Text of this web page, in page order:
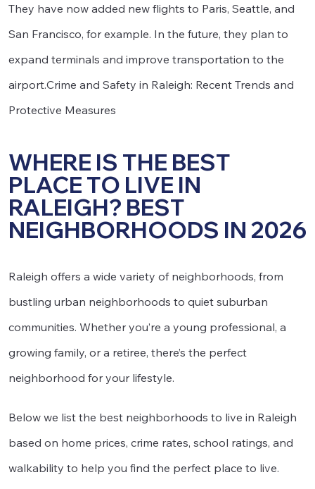
They have now added new flights to Paris, Seattle, and
San Francisco, for example. In the future, they plan to
expand terminals and improve transportation to the
airport.Crime and Safety in Raleigh: Recent Trends and
Protective Measures
WHERE IS THE BEST
PLACE TO LIVE IN
RALEIGH? BEST
NEIGHBORHOODS IN 2026
Raleigh offers a wide variety of neighborhoods, from
bustling urban neighborhoods to quiet suburban
communities. Whether you’re a young professional, a
growing family, or a retiree, there’s the perfect
neighborhood for your lifestyle.
Below we list the best neighborhoods to live in Raleigh
based on home prices, crime rates, school ratings, and
walkability to help you find the perfect place to live.